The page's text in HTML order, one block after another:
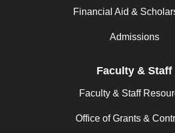
Financial Aid &
Admissions
Faculty & Staff
Faculty & Staff
Office of Grants &